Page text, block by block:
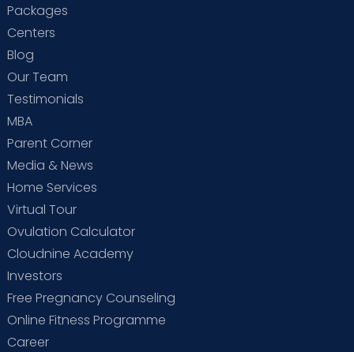
Packages
Centers
Blog
Our Team
Testimonials
MBA
Parent Corner
Media & News
Home Services
Virtual Tour
Ovulation Calculator
Cloudnine Academy
Investors
Free Pregnancy Counseling
Online Fitness Programme
Career